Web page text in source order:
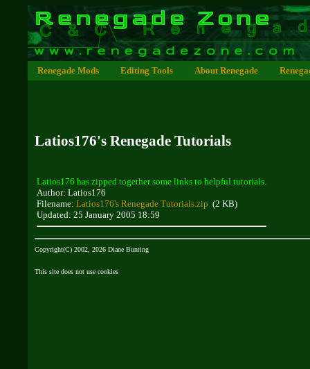
Renegade Mods Editing Tools About Renegade
Latios176's Renegade Tutorials
Latios176 has zipped together some links to helpful tutorials.
Author: Latios176
Filename: Latios176's Renegade Tutorials.zip (2 KB)
Updated: 25 January 2005 18:59
Copyright(C) 2002, 2026 Diane Bunting
This site does not use cookies